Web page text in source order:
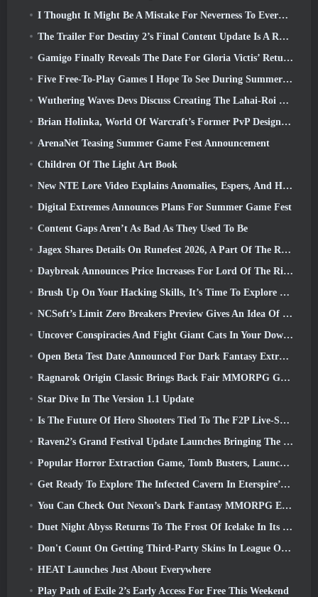
I Thought It Might Be A Mistake For Neverness To Everness To Have The Porsche Collab Gacha Event So Early, But I Was Wrong
The Trailer For Destiny 2’s Final Content Update Is A Rallying Cry
Gamigo Finally Reveals The Date For Gloria Victis’ Return, Will It Survive The Second Time Around?
Five Free-To-Play Games I Hope To See During Summer Game Fest
Wuthering Waves Devs Discuss Creating The Lahai-Roi Mech Battle Sequence
Brian Holinka, World Of Warcraft’s Former PvP Design Specialist, Joins League Of Legends MMO Team
ArenaNet Teasing Summer Game Fest Announcement
Children Of The Light Art Book
New NTE Lore Video Explains Anomalies, Espers, And How One ‘Secret’ Organization Tracks It All
Digital Extremes Announces Plans For Summer Game Fest
Content Gaps Aren’t As Bad As They Used To Be
Jagex Shares Details On Runefest 2026, A Part Of The RuneScape IP’s 25th Anniversary Celebration
Daybreak Announces Price Increases For Lord Of The Rings Online’s VIP Membership
Brush Up On Your Hacking Skills, It’s Time To Explore Night City In Wuthering Waves
NCSoft’s Limit Zero Breakers Preview Gives An Idea Of What To Expect From The Upcoming Prologue Test
Uncover Conspiracies And Fight Giant Cats In Your Downtime In Where Winds Meet's Latest Update
Open Beta Test Date Announced For Dark Fantasy Extraction Game, Mistfall Hunter
Ragnarok Origin Classic Brings Back Fair MMORPG Gameplay and CBT Opens June 4
Star Dive In The Version 1.1 Update
Is The Future Of Hero Shooters Tied To The F2P Live-Service Model?
Raven2’s Grand Festival Update Launches Bringing The New Warlord Class With It
Popular Horror Extraction Game, Tomb Busters, Launches In The West
Get Ready To Explore The Infected Cavern In Eterspire’s Next Update
You Can Check Out Nexon’s Dark Fantasy MMORPG Embers Of The Uncrowned During Steam Next Fest
Duet Night Abyss Returns To The Frost Of Icelake In Its Upcoming Steampunk Update
Don't Count On Getting Third-Party Skins In League Of Legends
HEAT Launches Just About Everywhere
Play Path of Exile 2’s Early Access For Free This Weekend